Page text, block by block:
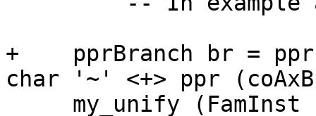
+    pprBranch br = ppr
char '~' <+> ppr